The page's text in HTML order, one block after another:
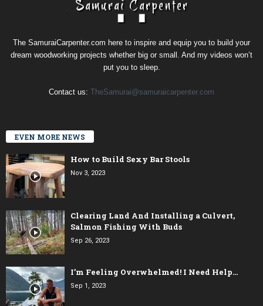
The SamuraiCarpenter.com here to inspire and equip you to build your
dream woodworking projects whether big or small. And my videos won’t
put you to sleep.
Contact us: TheSamurai@samuraicarpenter.com
EVEN MORE NEWS
How to Build Sexy Bar Stools
Nov 3, 2023
Clearing Land And Installing a Culvert,
Salmon Fishing With Buds
Sep 26, 2023
I’m Feeling Overwhelmed! I Need Help…
Sep 1, 2023